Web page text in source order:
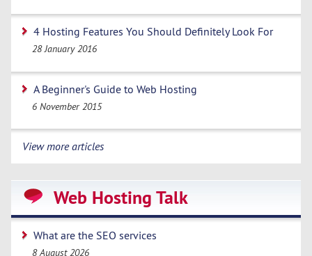
4 Hosting Features You Should Definitely Look For
28 January 2016
A Beginner's Guide to Web Hosting
6 November 2015
View more articles
Web Hosting Talk
What are the SEO services
8 August 2026